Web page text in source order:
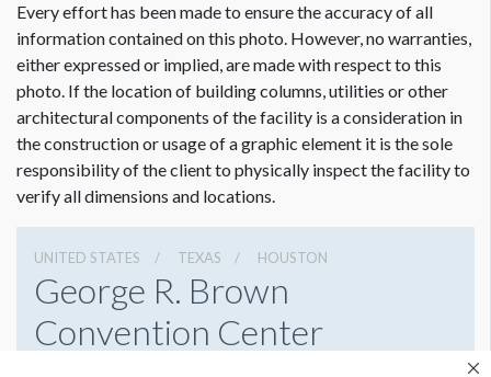
Every effort has been made to ensure the accuracy of all
information contained on this photo. However, no warranties,
either expressed or implied, are made with respect to this
photo. If the location of building columns, utilities or other
architectural components of the facility is a consideration in
the construction or usage of a graphic element it is the sole
responsibility of the client to physically inspect the facility to
verify all dimensions and locations.
UNITED STATES TEXAS HOUSTON
George R. Brown
Convention Center